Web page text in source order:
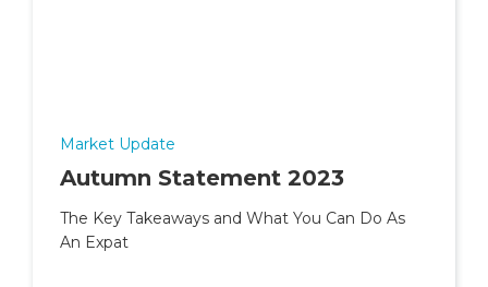
Market Update
Autumn Statement 2023
The Key Takeaways and What You Can Do As
An Expat